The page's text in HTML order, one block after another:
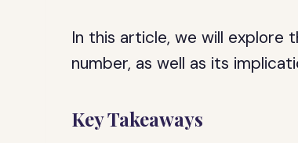
In this article, we will explore
number, as well as its
Key Takeaways